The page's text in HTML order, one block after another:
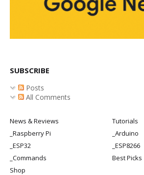
SUBSCRIBE
Posts
All Comments
News & Reviews
Tutorials
_Raspberry Pi
_Arduino
_ESP32
_ESP8266
_Commands
Best Picks
Shop